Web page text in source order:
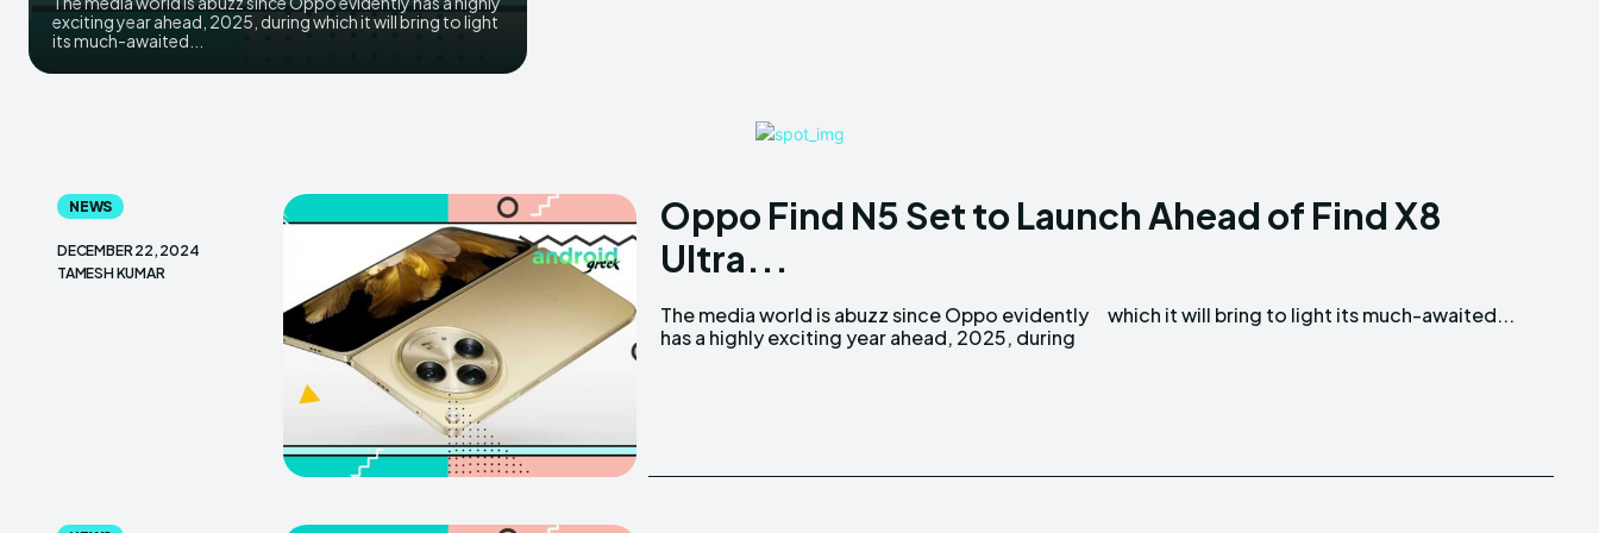
exciting year ahead, 2025, during which it will bring to light
its much-awaited...
NEWS
DECEMBER 22, 2024
TAMESH KUMAR
Oppo Find N5 Set to Launch Ahead of Find X8
Ultra...
The media world is abuzz since Oppo evidently
has a highly exciting year ahead, 2025, during
which it will bring to light its much-awaited...